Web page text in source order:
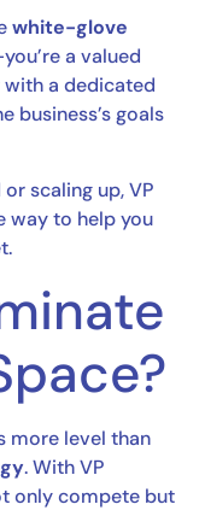
white-glove
a valued
a dedicated
business’s goals
scaling up, VP
way to help you
more level than
. With VP
only compete but